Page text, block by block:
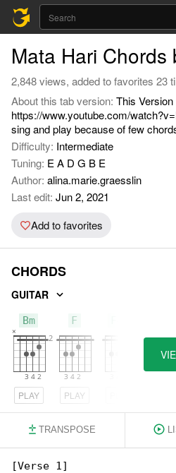
Mata Hari Chords
2,848 views, added to favorites 23
About this tab version: This
https://www.youtube.com/
sing and play because of few
Difficulty: Intermediate
Tuning: E A D G B E
Author: alina.marie.graesslin
Last edit: Jun 2, 2021
Add to favorites
CHORDS
GUITAR
Bm
PLAY
F
PLAY
TRANSPOSE
[Verse 1]